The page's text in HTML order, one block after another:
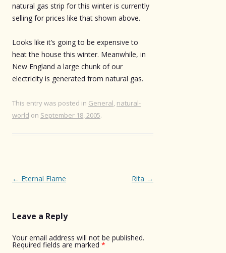
natural gas strip for this winter is currently
selling for prices like that shown above.
Looks like it’s going to be expensive to
heat the house this winter. Meanwhile, in
New England a large chunk of our
electricity is generated from natural gas.
This entry was posted in General, natural-
world on September 18, 2005.
Post
← Eternal Flame Rita →
Leave a Reply
Your email address will not be published.
Required fields are marked *